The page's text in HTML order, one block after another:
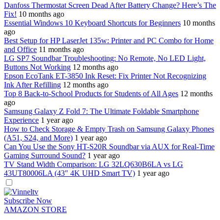
Danfoss Thermostat Screen Dead After Battery Change? Here’s The
Fix! 10 months ago
Essential Windows 10 Keyboard Shortcuts for Beginners 10 months
ago
Best Setup for HP LaserJet 135w: Printer and PC Combo for Home
and Office 11 months ago
LG SP7 Soundbar Troubleshooting: No Remote, No LED Light,
Buttons Not Working 12 months ago
Epson EcoTank ET-3850 Ink Reset: Fix Printer Not Recognizing
Ink After Refilling 12 months ago
Top 8 Back-to-School Products for Students of All Ages 12 months
ago
Samsung Galaxy Z Fold 7: The Ultimate Foldable Smartphone
Experience 1 year ago
How to Check Storage & Empty Trash on Samsung Galaxy Phones
(A51, S24, and More) 1 year ago
Can You Use the Sony HT-S20R Soundbar via AUX for Real-Time
Gaming Surround Sound? 1 year ago
TV Stand Width Comparison: LG 32LQ630B6LA vs LG
43UT80006LA (43″ 4K UHD Smart TV) 1 year ago
Dark
mode
Subscribe Now
AMAZON STORE